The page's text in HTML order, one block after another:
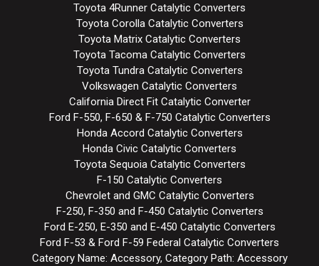
Toyota 4Runner Catalytic Converters
Toyota Corolla Catalytic Converters
Toyota Matrix Catalytic Converters
Toyota Tacoma Catalytic Converters
Toyota Tundra Catalytic Converters
Volkswagen Catalytic Converters
California Direct Fit Catalytic Converter
Ford F-550, F-650 & F-750 Catalytic Converters
Honda Accord Catalytic Converters
Honda Civic Catalytic Converters
Toyota Sequoia Catalytic Converters
F-150 Catalytic Converters
Chevrolet and GMC Catalytic Converters
F-250, F-350 and F-450 Catalytic Converters
Ford E-250, E-350 and E-450 Catalytic Converters
Ford F-53 & Ford F-59 Federal Catalytic Converters
Category Name: Accessory, Category Path: Accessory